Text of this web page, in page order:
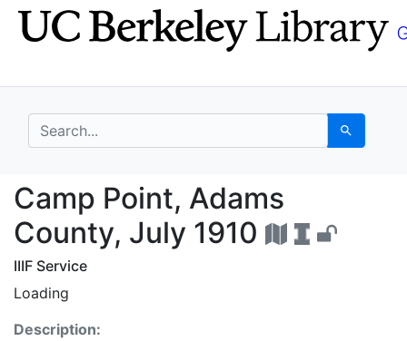
Skip
to
Skip to
main
search for Search
Camp Point, Adams
Camp Point, Adams
County, July 1910
IIIF Service
Loading
Description: